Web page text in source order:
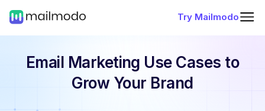
Try Mailmodo
Email Marketing Use Cases to
Grow Your Brand